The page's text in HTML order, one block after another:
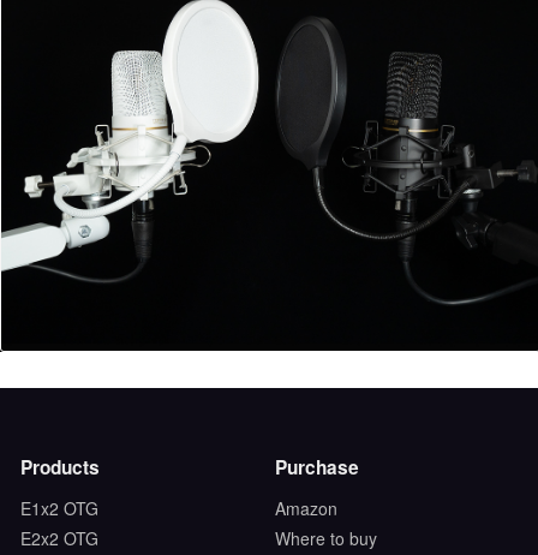
Products
E1x2 OTG
E2x2 OTG
Purchase
Amazon
Where to buy